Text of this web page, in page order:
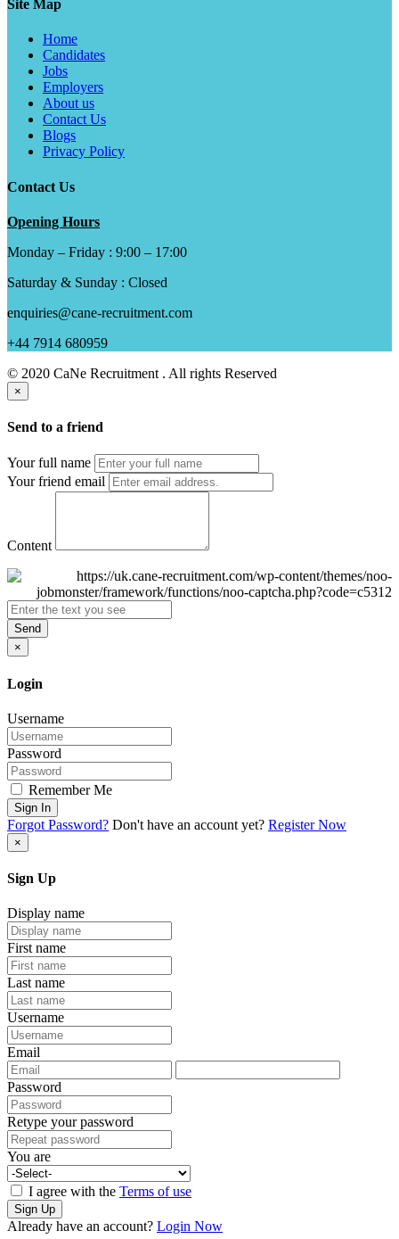
Site Map
Home
Candidates
Jobs
Employers
About us
Contact Us
Blogs
Privacy Policy
Contact Us
Opening Hours
Monday – Friday : 9:00 – 17:00
Saturday & Sunday : Closed
enquiries@cane-recruitment.com
+44 7914 680959
© 2020 CaNe Recruitment . All rights Reserved
×
Send to a friend
Your full name
Your friend email
Content
Send
×
Login
Username
Password
Remember Me
Sign In
Forgot Password? Don't have an account yet? Register Now
×
Sign Up
Display name
First name
Last name
Username
Email
Password
Retype your password
You are
I agree with the Terms of use
Sign Up
Already have an account? Login Now